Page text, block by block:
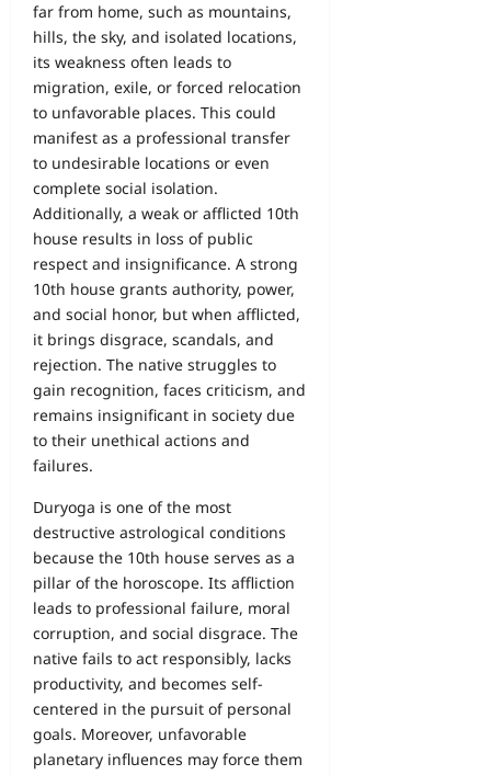
far from home, such as mountains,
hills, the sky, and isolated locations,
its weakness often leads to
migration, exile, or forced relocation
to unfavorable places. This could
manifest as a professional transfer
to undesirable locations or even
complete social isolation.
Additionally, a weak or afflicted 10th
house results in loss of public
respect and insignificance. A strong
10th house grants authority, power,
and social honor, but when afflicted,
it brings disgrace, scandals, and
rejection. The native struggles to
gain recognition, faces criticism, and
remains insignificant in society due
to their unethical actions and
failures.
Duryoga is one of the most
destructive astrological conditions
because the 10th house serves as a
pillar of the horoscope. Its affliction
leads to professional failure, moral
corruption, and social disgrace. The
native fails to act responsibly, lacks
productivity, and becomes self-
centered in the pursuit of personal
goals. Moreover, unfavorable
planetary influences may force them